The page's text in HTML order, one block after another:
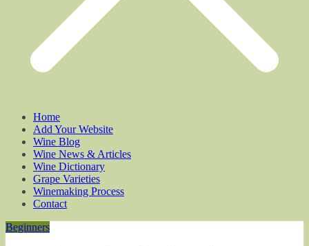
Home
Add Your Website
Wine Blog
Wine News & Articles
Wine Dictionary
Grape Varieties
Winemaking Process
Contact
Beginners